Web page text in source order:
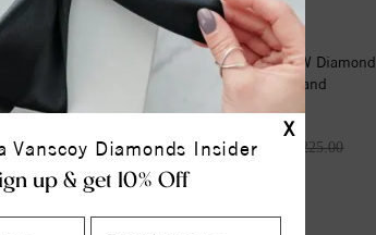
X
Vanscoy Diamonds Insider
up & get 10% Off
14K White 1/4 CTW Diamond
Matching Band
$960.00 $1,225.00